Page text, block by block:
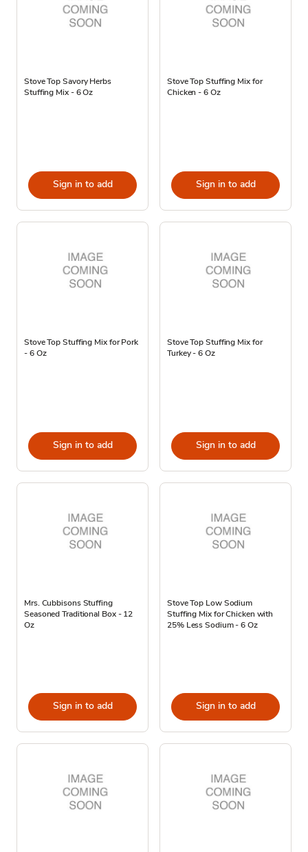
Stove Top Savory Herbs
Stuffing Mix - 6 Oz
Sign in to add
Stove Top Stuffing Mix for
Chicken - 6 Oz
Sign in to add
Stove Top Stuffing Mix for Pork
- 6 Oz
Sign in to add
Stove Top Stuffing Mix for
Turkey - 6 Oz
Sign in to add
Mrs. Cubbisons Stuffing
Seasoned Traditional Box - 12
Oz
Sign in to add
Stove Top Low Sodium
Stuffing Mix for Chicken with
25% Less Sodium - 6 Oz
Sign in to add